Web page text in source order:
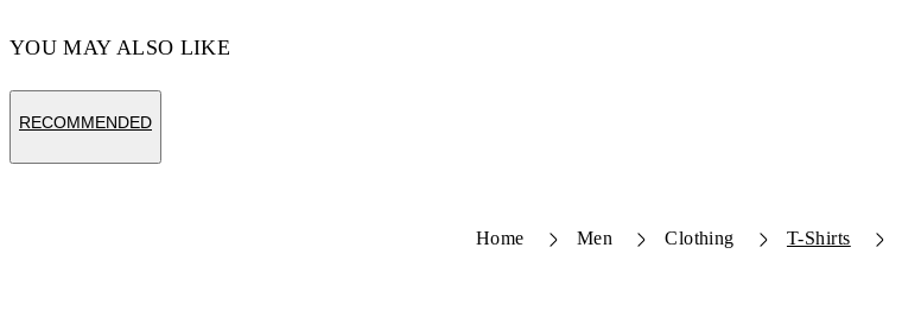
YOU MAY ALSO LIKE
RECOMMENDED
Home Men Clothing T-Shirts